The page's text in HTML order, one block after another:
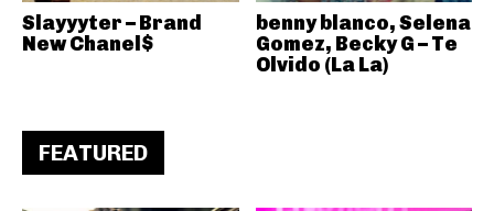
Slayyyter – Brand
New Chanel$
benny blanco, Selena
Gomez, Becky G – Te
Olvido (La La)
FEATURED